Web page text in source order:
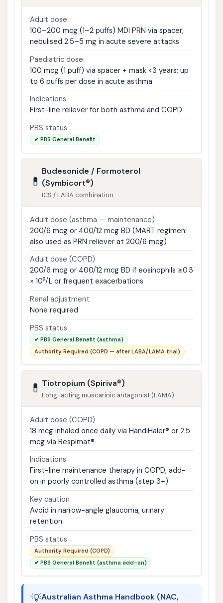
Adult dose
100–200 mcg (1–2 puffs) MDI PRN via spacer;
nebulised 2.5–5 mg in acute severe attacks
Paediatric dose
100 mcg (1 puff) via spacer + mask <3 years; up
to 6 puffs per dose in acute asthma
Indications
First-line reliever for both asthma and COPD
PBS status
✔ PBS General Benefit
💊
Budesonide / Formoterol
(Symbicort®)
ICS / LABA combination
Adult dose (asthma — maintenance)
200/6 mcg or 400/12 mcg BD (MART regimen:
also used as PRN reliever at 200/6 mcg)
Adult dose (COPD)
200/6 mcg or 400/12 mcg BD if eosinophils ≥0.3
× 10⁹/L or frequent exacerbations
Renal adjustment
None required
PBS status
✔ PBS General Benefit (asthma)
Authority Required (COPD — after LABA/LAMA trial)
💊 Tiotropium (Spiriva®)
Long-acting muscarinic antagonist (LAMA)
Adult dose (COPD)
18 mcg inhaled once daily via HandiHaler® or 2.5
mcg via Respimat®
Indications
First-line maintenance therapy in COPD; add-
on in poorly controlled asthma (step 3+)
Key caution
Avoid in narrow-angle glaucoma, urinary
retention
PBS status
Authority Required (COPD)
✔ PBS General Benefit (asthma add-on)
💡Australian Asthma Handbook (NAC,